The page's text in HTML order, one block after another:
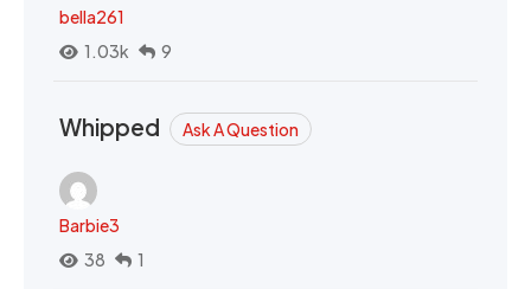
bella261
1.03k
9
Whipped Ask A Question
Barbie3
38
1